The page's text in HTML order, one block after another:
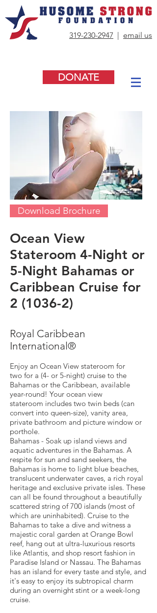
319-230-2947 | email us
DONATE
Download Brochure
Ocean View
Stateroom 4-Night or
5-Night Bahamas or
Caribbean Cruise for
2 (1036-2)
Royal Caribbean
International®
Enjoy an Ocean View stateroom for
two for a (4- or 5-night) cruise to the
Bahamas or the Caribbean, available
year-round! Your ocean view
stateroom includes two twin beds (can
convert into queen-size), vanity area,
private bathroom and picture window or
porthole.
Bahamas - Soak up island views and
aquatic adventures in the Bahamas. A
respite for sun and sand seekers, the
Bahamas is home to light blue beaches,
translucent underwater caves, a rich royal
heritage and exclusive private isles. These
can all be found throughout a beautifully
scattered string of 700 islands (most of
which are uninhabited). Cruise to the
Bahamas to take a dive and witness a
majestic coral garden at Orange Bowl
reef, hang out at ultra-luxurious resorts
like Atlantis, and shop resort fashion in
Paradise Island or Nassau. The Bahamas
has an island for every taste and style, and
it's easy to enjoy its subtropical charm
during an overnight stint or a week-long
cruise.